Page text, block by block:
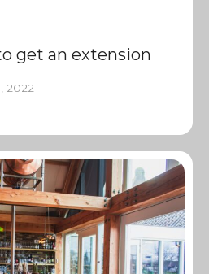
get an extension
2022